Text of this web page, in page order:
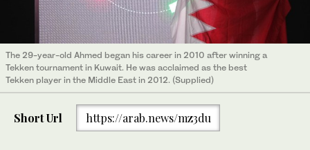
The 29-year-old Ahmed began his career in 2010 after winning a
Tekken tournament in Kuwait. He was acclaimed as the best
Tekken player in the Middle East in 2012. (Supplied)
Short Url https://arab.news/mz3du